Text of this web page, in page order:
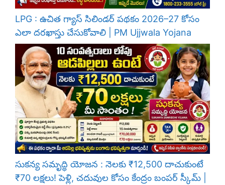
LPG : ఉచిత గ్యాస్ సిలిండర్ పథకం 2026–27 కోసం
ఎలా దరఖాస్తు చేసుకోవాలి | PM Ujjwala Yojana
సుకన్య సమృద్ధి యోజన : నెలకు ₹12,500 దాచుకుంటే
₹70 లక్షలు! పెళ్లి, చదువుల కోసం కేంద్రం బంపర్ స్కీమ్ |